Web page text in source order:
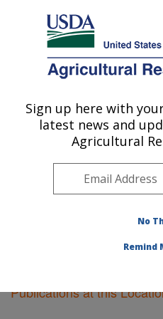
Here's how you know
Agricultural Research Service
U.S. DEPARTMENT OF AGRICULTURE
Cereal Disease Lab:
ARS Home»Midwest Area
Cereal Disease Lab »
Location» Publications at
Publications at this
Sign up here with
latest news and
Agricultural
No
Remind